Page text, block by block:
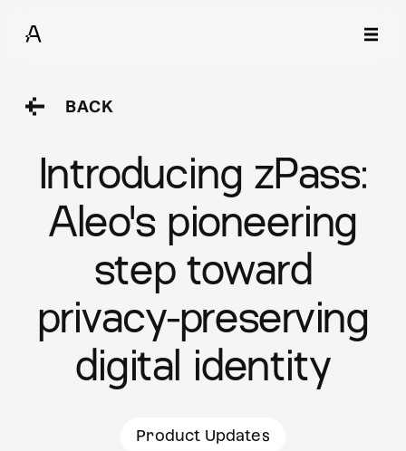
BACK
Introducing zPass:
Aleo's pioneering
step toward
privacy-preserving
digital identity
Product Updates